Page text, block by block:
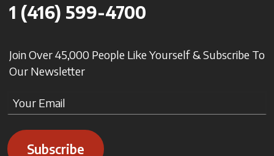
1 (416) 599-4700
Join Over 45,000 People Like Yourself & Subscribe To
Our Newsletter
Subscribe